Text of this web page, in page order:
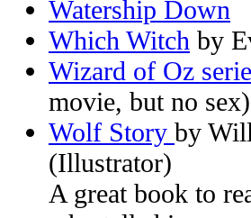
Watership Down
Which Witch by
Wizard of Oz
movie, but no sex)
Wolf Story by
(Illustrator)
A great book to